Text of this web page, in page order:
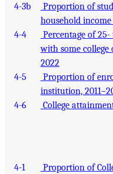
4-3b
Proportion of
household
4-4
Percentage of
with some college
2022
4-5
Proportion of
institution,
4-6
College
4-1
Proportion of